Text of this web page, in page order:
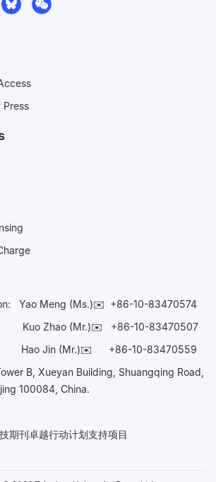
Press
Yao Meng (Ms.)✉️ +86-10-83470574
Kuo Zhao (Mr.)✉️ +86-10-83470507
Hao Jin (Mr.)✉️ +86-10-83470559
B, Xueyan Building, Shuangqing Road,
100084, China.
刊卓越行动计划支持项目